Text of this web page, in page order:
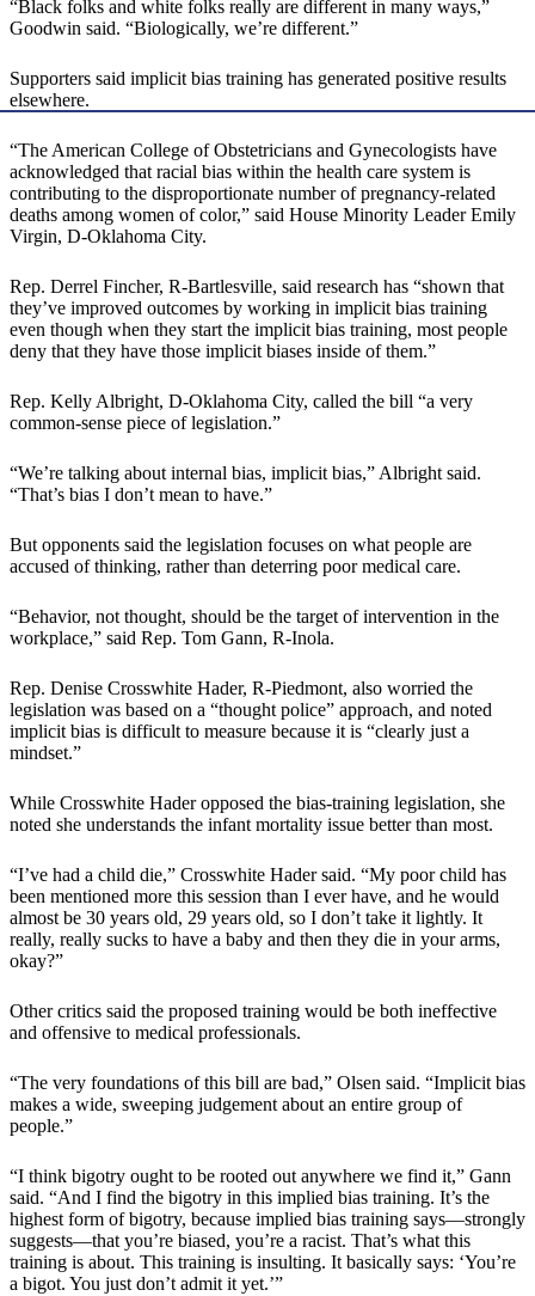
“Black folks and white folks really are different in many ways,”
Goodwin said. “Biologically, we’re different.”
Supporters said implicit bias training has generated positive results
elsewhere.
“The American College of Obstetricians and Gynecologists have
acknowledged that racial bias within the health care system is
contributing to the disproportionate number of pregnancy-related
deaths among women of color,” said House Minority Leader Emily
Virgin, D-Oklahoma City.
Rep. Derrel Fincher, R-Bartlesville, said research has “shown that
they’ve improved outcomes by working in implicit bias training
even though when they start the implicit bias training, most people
deny that they have those implicit biases inside of them.”
Rep. Kelly Albright, D-Oklahoma City, called the bill “a very
common-sense piece of legislation.”
“We’re talking about internal bias, implicit bias,” Albright said.
“That’s bias I don’t mean to have.”
But opponents said the legislation focuses on what people are
accused of thinking, rather than deterring poor medical care.
“Behavior, not thought, should be the target of intervention in the
workplace,” said Rep. Tom Gann, R-Inola.
Rep. Denise Crosswhite Hader, R-Piedmont, also worried the
legislation was based on a “thought police” approach, and noted
implicit bias is difficult to measure because it is “clearly just a
mindset.”
While Crosswhite Hader opposed the bias-training legislation, she
noted she understands the infant mortality issue better than most.
“I’ve had a child die,” Crosswhite Hader said. “My poor child has
been mentioned more this session than I ever have, and he would
almost be 30 years old, 29 years old, so I don’t take it lightly. It
really, really sucks to have a baby and then they die in your arms,
okay?”
Other critics said the proposed training would be both ineffective
and offensive to medical professionals.
“The very foundations of this bill are bad,” Olsen said. “Implicit bias
makes a wide, sweeping judgement about an entire group of
people.”
“I think bigotry ought to be rooted out anywhere we find it,” Gann
said. “And I find the bigotry in this implied bias training. It’s the
highest form of bigotry, because implied bias training says—strongly
suggests—that you’re biased, you’re a racist. That’s what this
training is about. This training is insulting. It basically says: ‘You’re
a bigot. You just don’t admit it yet.’”